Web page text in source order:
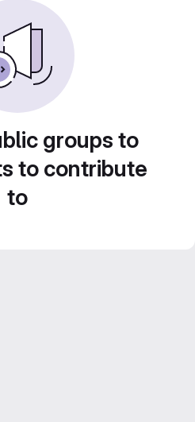
groups to
to contribute
to